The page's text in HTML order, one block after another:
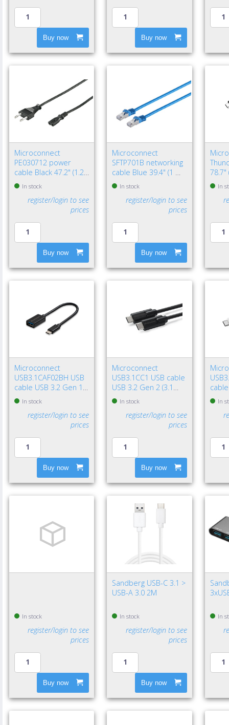
Buy now Buy now
Microconnect
PE030712 power
cable Black 47.2" (1.2
m) Power plug type C
C7 coupler
In stock
register/login to see
prices
Buy now
Microconnect
SFTP701B networking
cable Blue 39.4" (1 m)
Cat7 S/FTP (S-STP)
In stock
register/login to see
prices
Buy now
78.7"
Black
In
Microconnect
USB3.1CAF02BH USB
cable USB 3.2 Gen 1
(3.1 Gen 1) 7.87" (0.2
m) USB C USB A Black
In stock
register/login to see
prices
Buy now
Microconnect
USB3.1CC1 USB cable
USB 3.2 Gen 2 (3.1
Gen 2) 39.4" (1 m) USB
C 100 W Black
In stock
register/login to see
prices
Buy now
(3.1
USB
In
In stock
register/login to see
prices
Buy now
Sandberg USB-C 3.1 >
USB-A 3.0 2M
In stock
register/login to see
prices
Buy now
In